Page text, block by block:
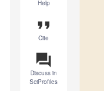
Help
format_quote
Cite
question_answer
Discuss in
SciProfiles